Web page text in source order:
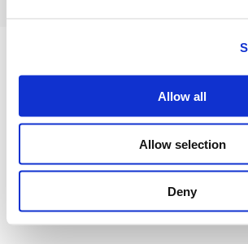
Allow all
Allow selection
Deny
Privacy PolicyCookies PolicyTerms